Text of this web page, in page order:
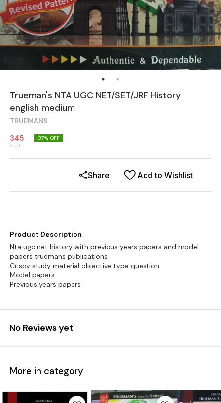
Trueman's NTA UGC NET/SET/JRF History
english medium
TRUEMANS
345
550
37% OFF
Add to Wishlist
Share
Product Description
Nta ugc net history with previous years papers and model
papers truemans publications
Crispy study material objective type question
Model papers
Previous years papers
No Reviews yet
More in category